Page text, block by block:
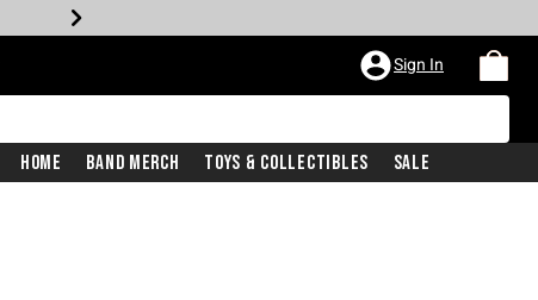
Sign In
Home Band Merch Toys & Collectibles Sale